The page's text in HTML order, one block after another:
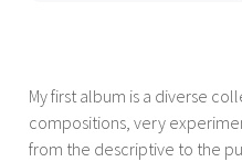
My first album is a diverse
compositions, very
from the descriptive to the